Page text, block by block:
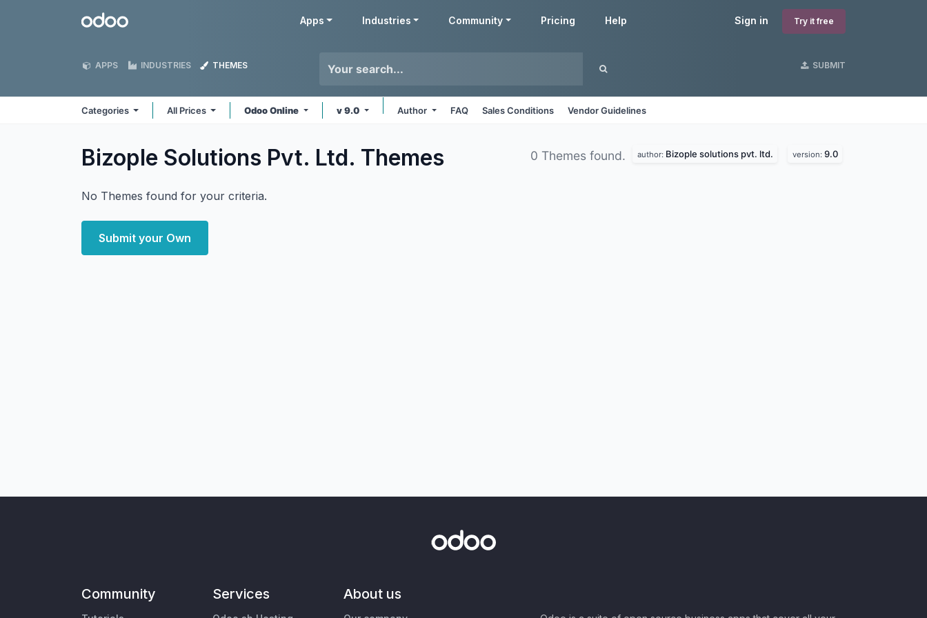
Odoo Sign in Try it free
Apps Industries Community Pricing Help
APPS INDUSTRIES THEMES SUBMIT
Categories All Prices Odoo Online v 9.0 Author FAQ Sales Conditions Vendor Guidelines
Bizople Solutions Pvt. Ltd. Themes 0 Themes found. author: Bizople solutions pvt. ltd. version: 9.0
No Themes found for your criteria.
Submit your Own
Community Services About us